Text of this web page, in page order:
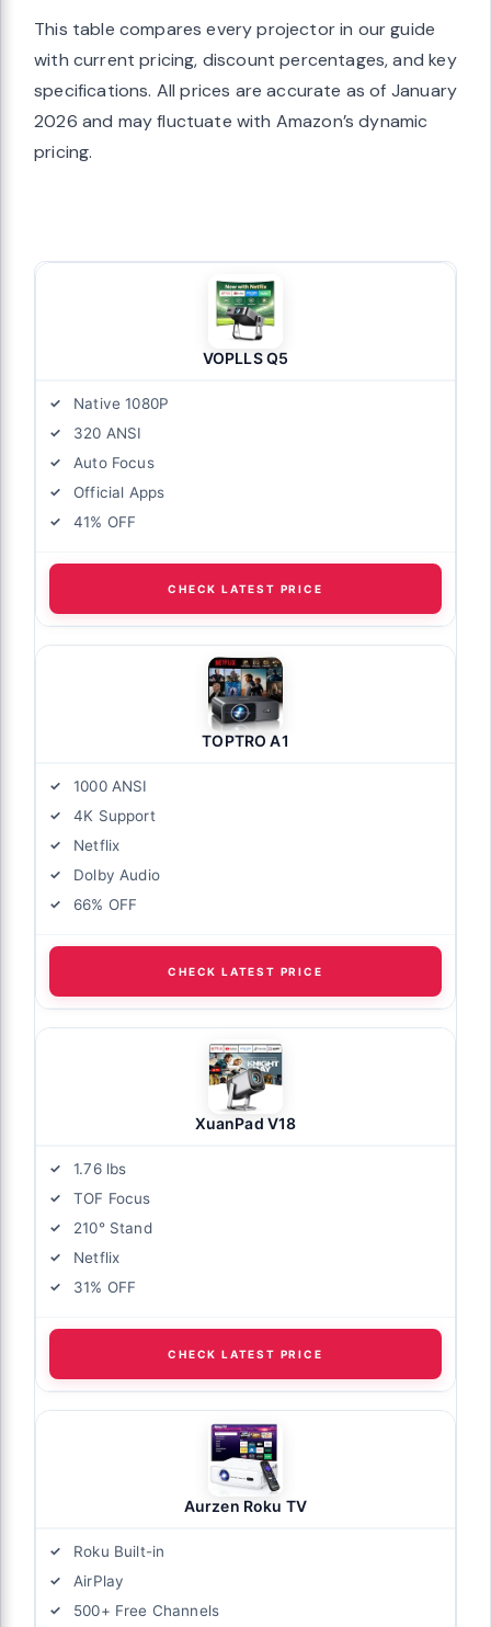
This table compares every projector in our guide
with current pricing, discount percentages, and key
specifications. All prices are accurate as of January
2026 and may fluctuate with Amazon’s dynamic
pricing.
VOPLLS Q5
Native 1080P
320 ANSI
Auto Focus
Official Apps
41% OFF
CHECK LATEST PRICE
TOPTRO A1
1000 ANSI
4K Support
Netflix
Dolby Audio
66% OFF
CHECK LATEST PRICE
XuanPad V18
1.76 lbs
TOF Focus
210° Stand
Netflix
31% OFF
CHECK LATEST PRICE
Aurzen Roku TV
Roku Built-in
AirPlay
500+ Free Channels